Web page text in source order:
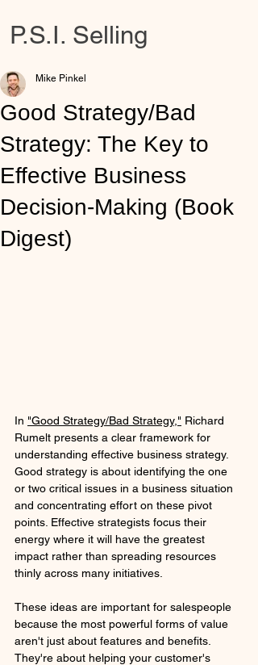
P.S.I. Selling
Good Strategy/Bad
Strategy: The Key to
Effective Business
Decision-Making (Book
Digest)
Mike Pinkel
In "Good Strategy/Bad Strategy," Richard
Rumelt presents a clear framework for
understanding effective business strategy.
Good strategy is about identifying the one
or two critical issues in a business situation
and concentrating effort on these pivot
points. Effective strategists focus their
energy where it will have the greatest
impact rather than spreading resources
thinly across many initiatives.
These ideas are important for salespeople
because the most powerful forms of value
aren't just about features and benefits.
They're about helping your customer's